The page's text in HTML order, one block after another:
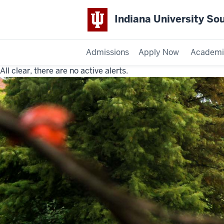
Indiana University
Admissions Apply Now
Indiana
University
Southeast
All clear, there are no active alerts.